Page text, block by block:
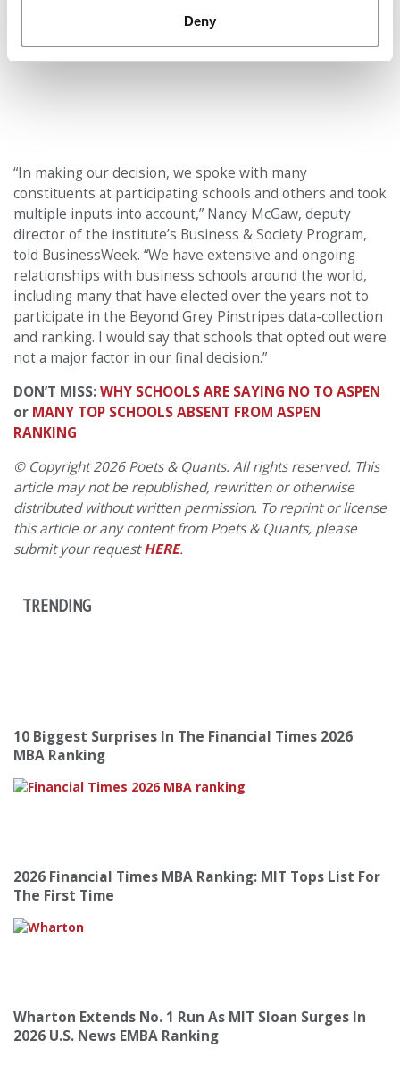
Deny
“In making our decision, we spoke with many
constituents at participating schools and others and took
multiple inputs into account,” Nancy McGaw, deputy
director of the institute’s Business & Society Program,
told BusinessWeek. “We have extensive and ongoing
relationships with business schools around the world,
including many that have elected over the years not to
participate in the Beyond Grey Pinstripes data-collection
and ranking. I would say that schools that opted out were
not a major factor in our final decision.”
DON’T MISS:WHY SCHOOLS ARE SAYING NO TO ASPEN
or MANY TOP SCHOOLS ABSENT FROM ASPEN
RANKING
© Copyright 2026 Poets & Quants. All rights reserved. This
article may not be republished, rewritten or otherwise
distributed without written permission. To reprint or license
this article or any content from Poets & Quants, please
submit your requestHERE.
TRENDING
10 Biggest Surprises In The Financial Times 2026
MBA Ranking
2026 Financial Times MBA Ranking: MIT Tops List For
The First Time
Wharton Extends No. 1 Run As MIT Sloan Surges In
2026 U.S. News EMBA Ranking